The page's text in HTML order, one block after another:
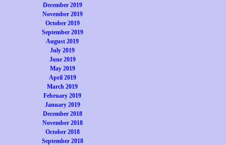
December 2019
November 2019
October 2019
September 2019
August 2019
July 2019
June 2019
May 2019
April 2019
March 2019
February 2019
January 2019
December 2018
November 2018
October 2018
September 2018